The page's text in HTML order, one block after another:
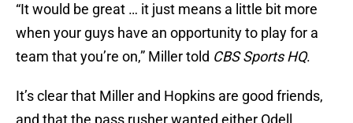
“It would be great … it just means a little bit more
when your guys have an opportunity to play for a
team that you’re on,” Miller told CBS Sports HQ.
It’s clear that Miller and Hopkins are good friends,
and that the pass rusher wanted either Odell